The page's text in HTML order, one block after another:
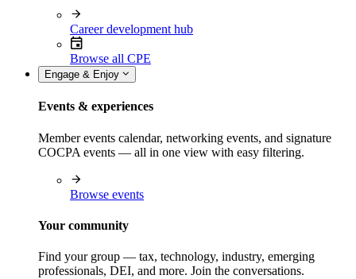
Career development hub
Browse all CPE
Engage & Enjoy
Events & experiences
Member events calendar, networking events, and signature
COCPA events — all in one view with easy filtering.
Browse events
Your community
Find your group — tax, technology, industry, emerging
professionals, DEI, and more. Join the conversations.